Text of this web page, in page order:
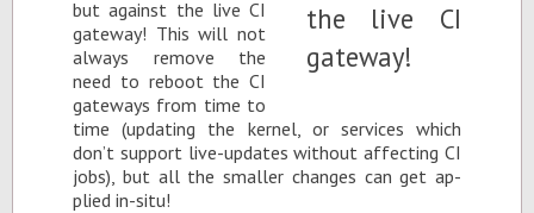
but against the live CI
gate­way! This will not
al­ways re­move the
need to re­boot the CI
gate­ways from time to
time (up­dat­ing the ker­nel, or ser­vices which
don’t sup­port live-up­dates with­out af­fect­ing CI
jobs), but all the smaller changes can get ap­
plied in-situ!